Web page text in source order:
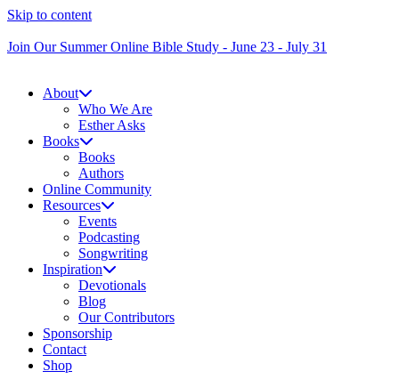
Skip to content
Join Our Summer Online Bible Study - June 23 - July 31
About
Who We Are
Esther Asks
Books
Books
Authors
Online Community
Resources
Events
Podcasting
Songwriting
Inspiration
Devotionals
Blog
Our Contributors
Sponsorship
Contact
Shop